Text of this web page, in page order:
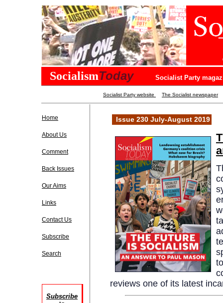
SocialismToday Socialist Party
Socialist Party website The Socialist newspaper
Home
About Us
Comment
Back Issues
Our Aims
Links
Contact Us
Subscribe
Search
Subscribe
Issue 230 July-August 2019
reviews one of its latest